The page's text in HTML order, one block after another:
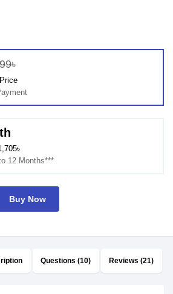
12 Months***
Buy Now
Questions (10) Reviews (21)